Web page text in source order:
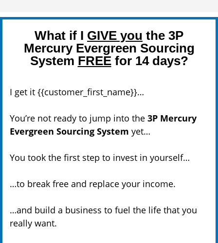
What if I GIVE you the 3P
Mercury Evergreen Sourcing
System FREEfor 14 days?
I get it {{customer_first_name}}…
You’re not ready to jump into the 3P Mercury
Evergreen Sourcing System yet…
You took the first step to invest in yourself…
…to break free and replace your income.
…and build a business to fuel the life that you
really want.